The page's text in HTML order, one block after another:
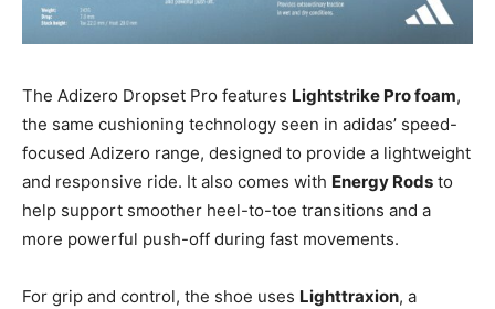
The Adizero Dropset Pro features Lightstrike Pro foam,
the same cushioning technology seen in adidas’ speed-
focused Adizero range, designed to provide a lightweight
and responsive ride. It also comes with Energy Rods to
help support smoother heel-to-toe transitions and a
more powerful push-off during fast movements.
For grip and control, the shoe uses Lighttraxion, a